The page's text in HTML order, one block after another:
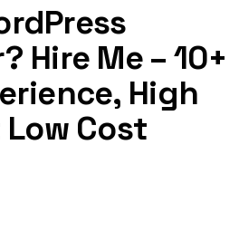
Hire Me – 10+
High
Cost